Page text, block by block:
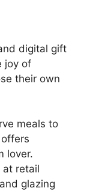
digital gift
joy of
their own
meals to
lover.
at retail
glazing